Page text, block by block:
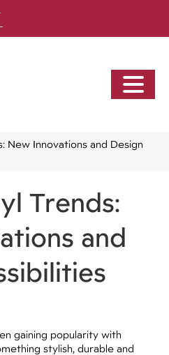
New Innovations and Design
Trends:
and
gaining popularity with
stylish, durable and